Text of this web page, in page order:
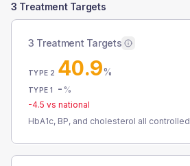
3 Treatment Targets
3 Treatment Targets
TYPE 2 40.9%
TYPE 1 - %
-4.5 vs national
HbA1c, BP, and cholesterol all controlled